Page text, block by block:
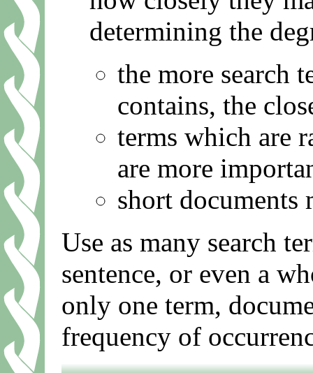
determining the
the more search
contains, the
terms which are
are more
short documents
Use as many search
sentence, or even a
only one term,
frequency of